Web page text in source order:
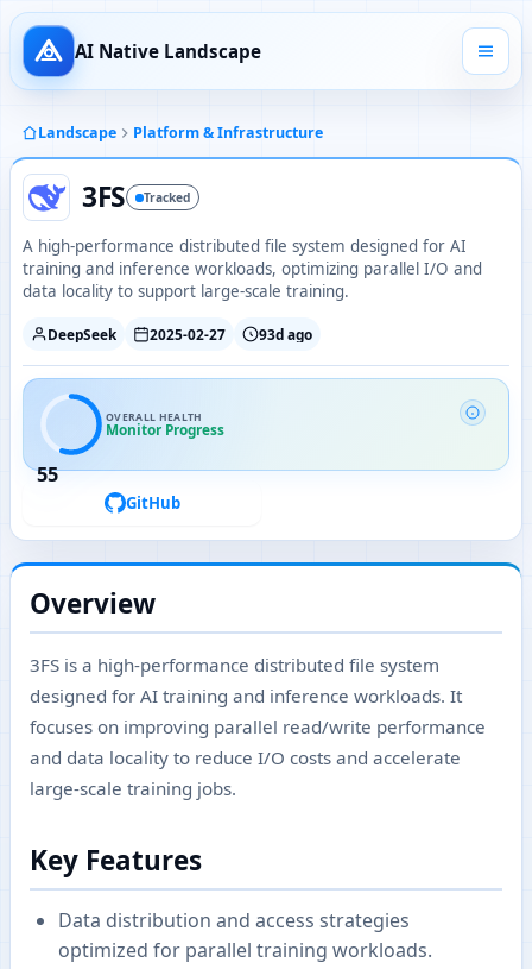
AI Native Landscape
Landscape Platform & Infrastructure
3FS Tracked
A high-performance distributed file system designed for AI
training and inference workloads, optimizing parallel I/O and
data locality to support large-scale training.
DeepSeek 2025-02-27 93d ago
55
OVERALL HEALTH
Monitor Progress
GitHub
Overview
3FS is a high-performance distributed file system
designed for AI training and inference workloads. It
focuses on improving parallel read/write performance
and data locality to reduce I/O costs and accelerate
large-scale training jobs.
Key Features
Data distribution and access strategies
optimized for parallel training workloads.